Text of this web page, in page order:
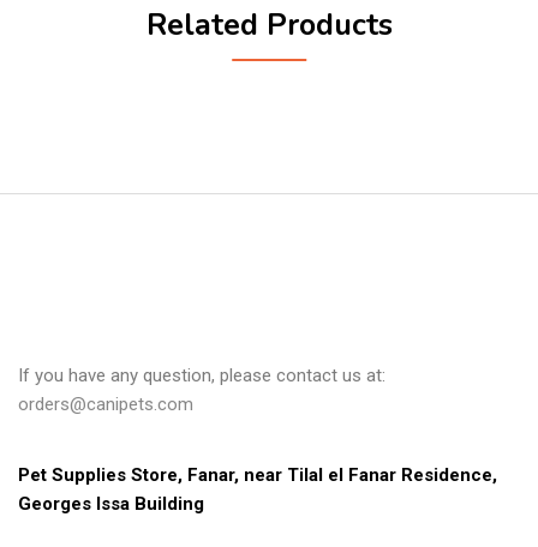
Related Products
If you have any question, please contact us at:
orders@canipets.com
Pet Supplies Store, Fanar, near Tilal el Fanar Residence,
Georges Issa Building